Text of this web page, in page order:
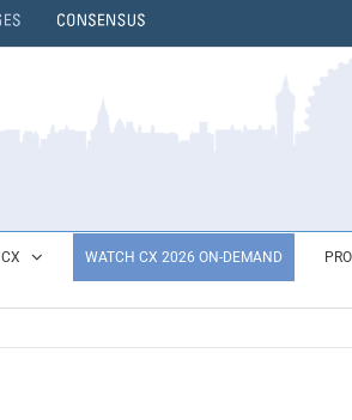
WATCH CX 2026 ON-DEMAND